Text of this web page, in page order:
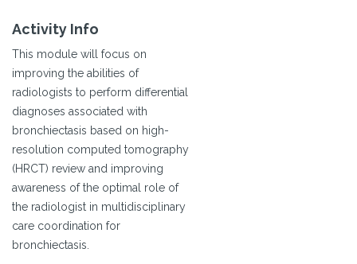
Activity Info
This module will focus on
improving the abilities of
radiologists to perform differential
diagnoses associated with
bronchiectasis based on high-
resolution computed tomography
(HRCT) review and improving
awareness of the optimal role of
the radiologist in multidisciplinary
care coordination for
bronchiectasis.